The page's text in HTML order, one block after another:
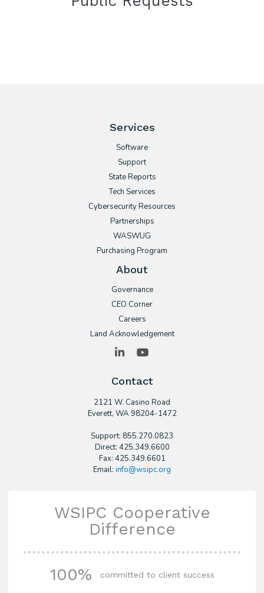
Services
Software
Support
State Reports
Tech Services
Cybersecurity Resources
Partnerships
WASWUG
Purchasing Program
About
Governance
CEO Corner
Careers
Land Acknowledgement
LinkedIn
Contact
2121 W. Casino Road
​Everett, WA 98204-1472
Support: 855.270.0823
Direct: 425.349.6600
Fax: 425.349.6601
Email: info@wsipc.org
WSIPC Cooperative
Difference
100% committed to client success